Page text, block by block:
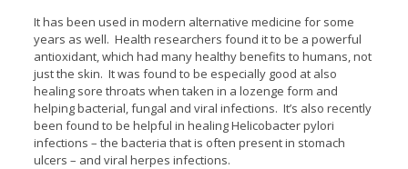
It has been used in modern alternative medicine for some
years as well. Health researchers found it to be a powerful
antioxidant, which had many healthy benefits to humans, not
just the skin. It was found to be especially good at also
healing sore throats when taken in a lozenge form and
helping bacterial, fungal and viral infections. It’s also recently
been found to be helpful in healing Helicobacter pylori
infections – the bacteria that is often present in stomach
ulcers – and viral herpes infections.